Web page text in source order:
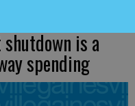
is a
spending